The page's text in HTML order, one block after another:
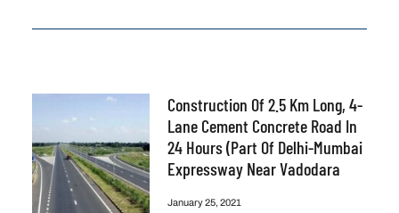
Construction Of 2.5 Km Long, 4-
Lane Cement Concrete Road In
24 Hours (part Of Delhi-Mumbai
Expressway Near Vadodara
January 25, 2021